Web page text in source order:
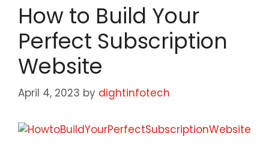
How to Build Your
Perfect Subscription
Website
April 4, 2023 by dightinfotech